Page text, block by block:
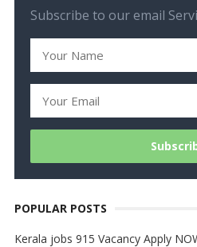
Subscribe to our email
POPULAR POSTS
Kerala jobs 915 Vacancy Apply